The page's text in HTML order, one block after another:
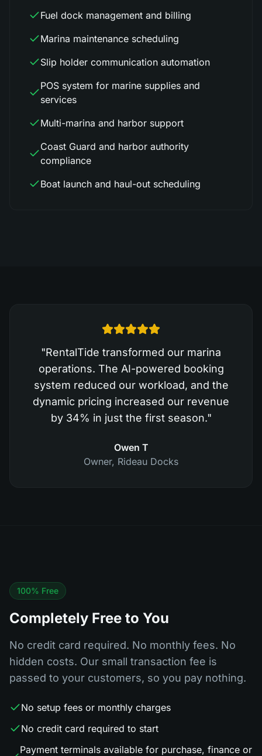
Fuel dock management and billing
Marina maintenance scheduling
Slip holder communication automation
POS system for marine supplies and
services
Multi-marina and harbor support
Coast Guard and harbor authority
compliance
Boat launch and haul-out scheduling
"RentalTide transformed our marina
operations. The AI-powered booking
system reduced our workload, and the
dynamic pricing increased our revenue
by 34% in just the first season."
Owen T
Owner, Rideau Docks
100% Free
Completely Free to You
No credit card required. No monthly fees. No
hidden costs. Our small transaction fee is
passed to your customers, so you pay nothing.
No setup fees or monthly charges
No credit card required to start
Payment terminals available for purchase, finance or